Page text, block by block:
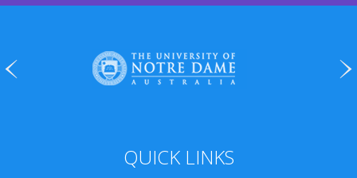
QUICK LINKS